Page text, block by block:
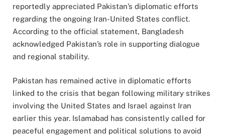
reportedly appreciated Pakistan’s diplomatic efforts
regarding the ongoing Iran-United States conflict.
According to the official statement, Bangladesh
acknowledged Pakistan’s role in supporting dialogue
and regional stability.
Pakistan has remained active in diplomatic efforts
linked to the crisis that began following military strikes
involving the United States and Israel against Iran
earlier this year. Islamabad has consistently called for
peaceful engagement and political solutions to avoid